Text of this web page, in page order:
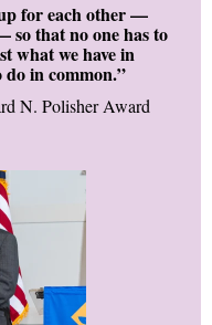
for each other —
so that no one has to
what we have in
in common.”
N. Polisher Award